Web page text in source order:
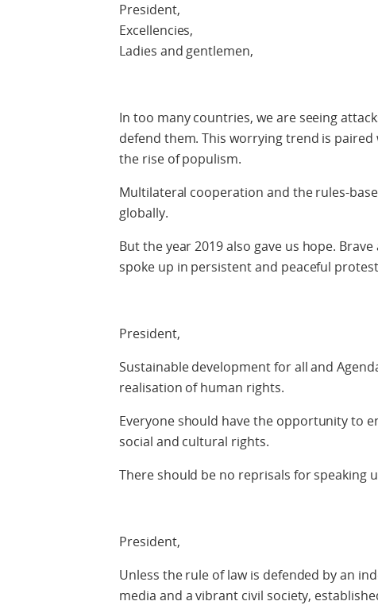
President,
Excellencies,
Ladies and gentlemen,
In too many countries, we are seeing
defend them. This worrying trend is
the rise of populism.
Multilateral cooperation and the rules-
globally.
But the year 2019 also gave us hope.
spoke up in persistent and peaceful
President,
Sustainable development for all and
realisation of human rights.
Everyone should have the opportunity to
social and cultural rights.
There should be no reprisals for speaking
President,
Unless the rule of law is defended by an
media and a vibrant civil society,